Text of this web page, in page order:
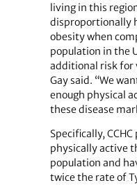
living in this
disproportionally
obesity when
population in the
additional risk for
Gay said. “We
enough physical
these disease
Specifically,
physically active
population and
twice the rate of